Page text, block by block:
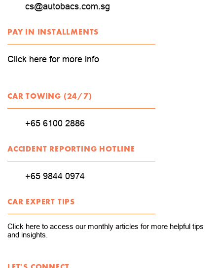
cs@autobacs.com.sg
PAY IN INSTALLMENTS
Click here for more info
CAR TOWING (24/7)
+65 6100 2886
ACCIDENT REPORTING HOTLINE
+65 9844 0974
CAR EXPERT TIPS
Click here to access our monthly articles for more helpful tips
and insights.